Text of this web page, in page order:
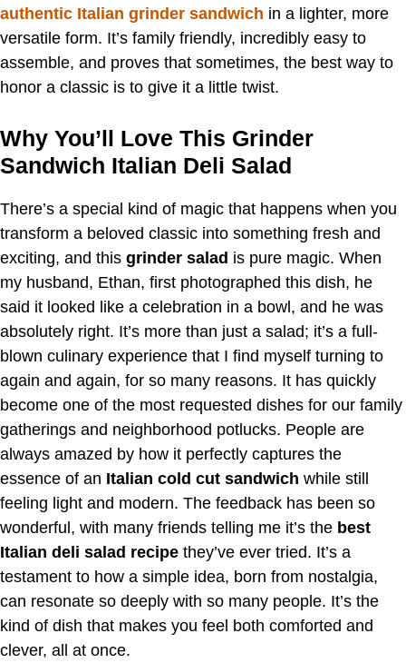
authentic Italian grinder sandwich in a lighter, more
versatile form. It’s family friendly, incredibly easy to
assemble, and proves that sometimes, the best way to
honor a classic is to give it a little twist.
Why You’ll Love This Grinder
Sandwich Italian Deli Salad
There’s a special kind of magic that happens when you
transform a beloved classic into something fresh and
exciting, and this grinder salad is pure magic. When
my husband, Ethan, first photographed this dish, he
said it looked like a celebration in a bowl, and he was
absolutely right. It’s more than just a salad; it’s a full-
blown culinary experience that I find myself turning to
again and again, for so many reasons. It has quickly
become one of the most requested dishes for our family
gatherings and neighborhood potlucks. People are
always amazed by how it perfectly captures the
essence of an Italian cold cut sandwich while still
feeling light and modern. The feedback has been so
wonderful, with many friends telling me it’s the best
Italian deli salad recipe they’ve ever tried. It’s a
testament to how a simple idea, born from nostalgia,
can resonate so deeply with so many people. It’s the
kind of dish that makes you feel both comforted and
clever, all at once.